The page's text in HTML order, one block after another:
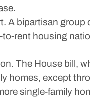
bipartisan group
rent housing
The House bill,
homes, except
single-family